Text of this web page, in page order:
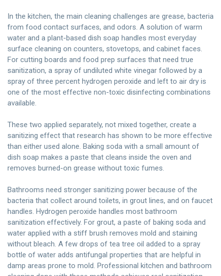
In the kitchen, the main cleaning challenges are grease, bacteria
from food contact surfaces, and odors. A solution of warm
water and a plant-based dish soap handles most everyday
surface cleaning on counters, stovetops, and cabinet faces.
For cutting boards and food prep surfaces that need true
sanitization, a spray of undiluted white vinegar followed by a
spray of three percent hydrogen peroxide and left to air dry is
one of the most effective non-toxic disinfecting combinations
available.
These two applied separately, not mixed together, create a
sanitizing effect that research has shown to be more effective
than either used alone. Baking soda with a small amount of
dish soap makes a paste that cleans inside the oven and
removes burned-on grease without toxic fumes.
Bathrooms need stronger sanitizing power because of the
bacteria that collect around toilets, in grout lines, and on faucet
handles. Hydrogen peroxide handles most bathroom
sanitization effectively. For grout, a paste of baking soda and
water applied with a stiff brush removes mold and staining
without bleach. A few drops of tea tree oil added to a spray
bottle of water adds antifungal properties that are helpful in
damp areas prone to mold. Professional kitchen and bathroom